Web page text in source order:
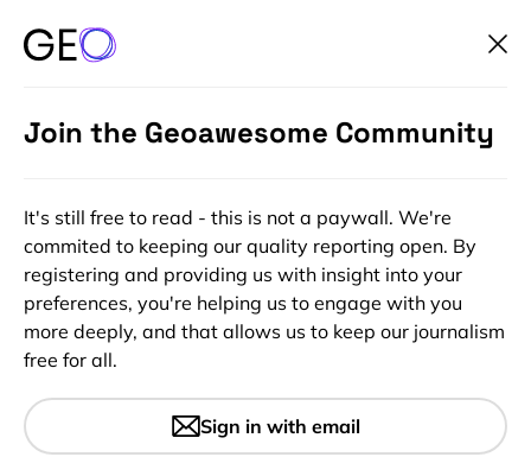
Top 10 most surprising maps
that explain the world
Join the Geoawesome Community
It's still free to read - this is not a paywall. We're
commited to keeping our quality reporting open. By
registering and providing us with insight into your
preferences, you're helping us to engage with you
more deeply, and that allows us to keep our journalism
free for all.
Sign in with email